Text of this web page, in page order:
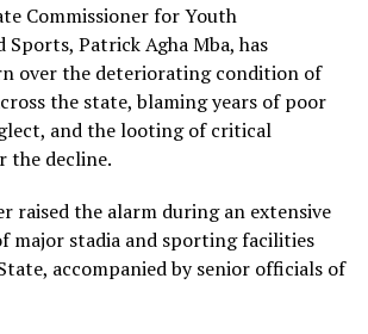
Commissioner for Youth
Sports, Patrick Agha Mba, has
over the deteriorating condition of
the state, blaming years of poor
and the looting of critical
decline.
raised the alarm during an extensive
major stadia and sporting facilities
accompanied by senior officials of